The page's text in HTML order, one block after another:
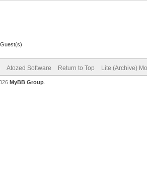
Atozed Software Return to Top Lite (Archive)
MyBB Group